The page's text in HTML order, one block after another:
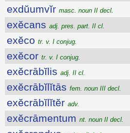
exdŭumvĭr masc. noun II decl.
exĕcans adj. pres. part. II cl.
exĕco tr. v. I conjug.
exĕcor tr. v. I conjug.
exĕcrābĭlis adj. II cl.
exĕcrābĭlĭtās fem. noun III decl.
exĕcrābĭlĭtĕr adv.
exĕcrāmentum nt. noun II decl.